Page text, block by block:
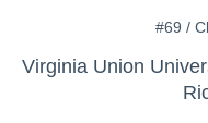
#69 /